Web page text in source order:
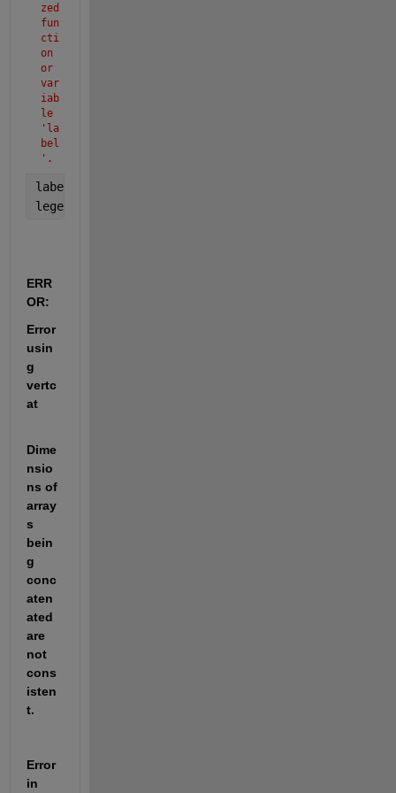
zed
fun
cti
on
or
var
iab
le
'la
bel
'.
label(
legend(
ERR
OR:
Error
usin
g
vertc
at
Dime
nsio
ns of
array
s
bein
g
conc
aten
ated
are
not
cons
isten
t.
Error
in